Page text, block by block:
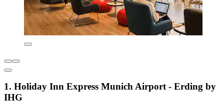
1. Holiday Inn Express Munich Airport - Erding by
IHG